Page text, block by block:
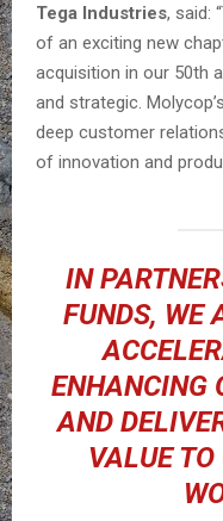
Tega Industries, said:
of an exciting new
acquisition in our 50th
and strategic.
deep customer
of innovation and
IN
FUNDS, WE
ENHANCING
AND
VALUE